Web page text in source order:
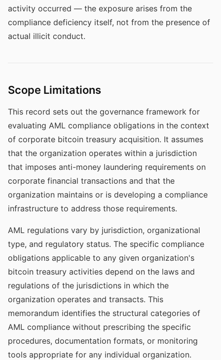
activity occurred — the exposure arises from the
compliance deficiency itself, not from the presence of
actual illicit conduct.
Scope Limitations
This record sets out the governance framework for
evaluating AML compliance obligations in the context
of corporate bitcoin treasury acquisition. It assumes
that the organization operates within a jurisdiction
that imposes anti-money laundering requirements on
corporate financial transactions and that the
organization maintains or is developing a compliance
infrastructure to address those requirements.
AML regulations vary by jurisdiction, organizational
type, and regulatory status. The specific compliance
obligations applicable to any given organization's
bitcoin treasury activities depend on the laws and
regulations of the jurisdictions in which the
organization operates and transacts. This
memorandum identifies the structural categories of
AML compliance without prescribing the specific
procedures, documentation formats, or monitoring
tools appropriate for any individual organization.